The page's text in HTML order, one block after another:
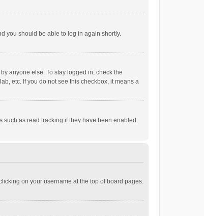
you should be able to log in again shortly.
anyone else. To stay logged in, check the
etc. If you do not see this checkbox, it means a
as read tracking if they have been enabled
on your username at the top of board pages.